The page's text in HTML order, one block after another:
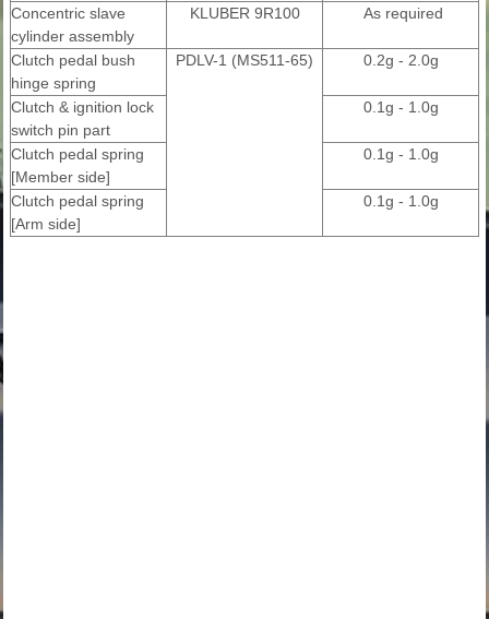
Concentric slave
cylinder assembly
KLUBER 9R100 As required
Clutch pedal bush
hinge spring
PDLV-1 (MS511-65) 0.2g - 2.0g
Clutch & ignition lock
switch pin part
0.1g - 1.0g
Clutch pedal spring
[Member side]
0.1g - 1.0g
Clutch pedal spring
[Arm side]
0.1g - 1.0g